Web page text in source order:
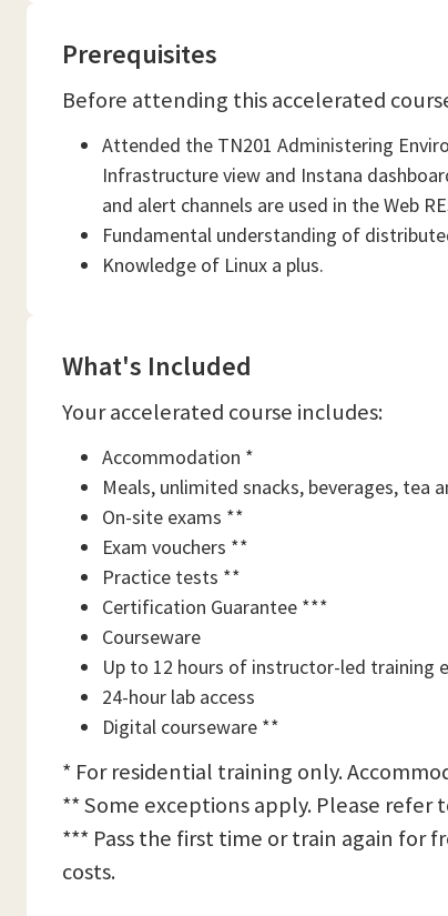
Prerequisites
Before attending this accelerated
Attended the TN201 Administering
Infrastructure view and Instana
and alert channels are used in the Web
Fundamental understanding of
Knowledge of Linux a plus.
What's Included
Your accelerated course includes:
Accommodation *
Meals, unlimited snacks, beverages, tea
On-site exams **
Exam vouchers **
Practice tests **
Certification Guarantee ***
Courseware
Up to 12 hours of instructor-led training
24-hour lab access
Digital courseware **
* For residential training only.
** Some exceptions apply. Please refer
*** Pass the first time or train again for
costs.